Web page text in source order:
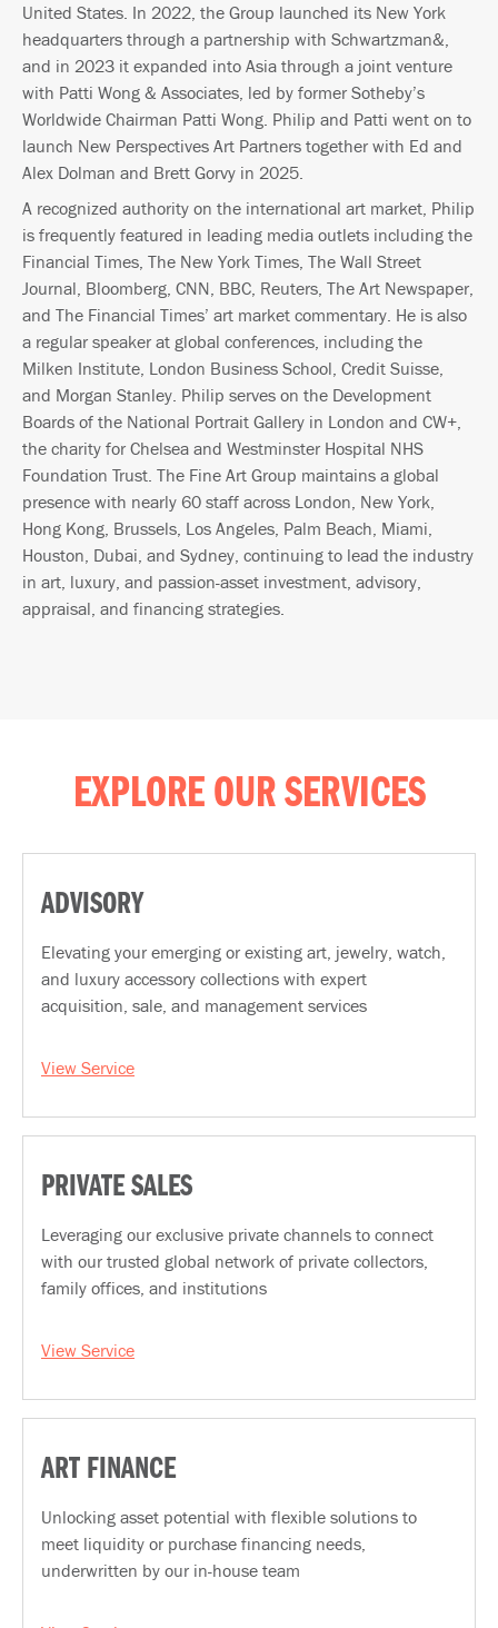
United States. In 2022, the Group launched its New York
headquarters through a partnership with Schwartzman&,
and in 2023 it expanded into Asia through a joint venture
with Patti Wong & Associates, led by former Sotheby’s
Worldwide Chairman Patti Wong. Philip and Patti went on to
launch New Perspectives Art Partners together with Ed and
Alex Dolman and Brett Gorvy in 2025.
A recognized authority on the international art market, Philip
is frequently featured in leading media outlets including the
Financial Times, The New York Times, The Wall Street
Journal, Bloomberg, CNN, BBC, Reuters, The Art Newspaper,
and The Financial Times’ art market commentary. He is also
a regular speaker at global conferences, including the
Milken Institute, London Business School, Credit Suisse,
and Morgan Stanley. Philip serves on the Development
Boards of the National Portrait Gallery in London and CW+,
the charity for Chelsea and Westminster Hospital NHS
Foundation Trust. The Fine Art Group maintains a global
presence with nearly 60 staff across London, New York,
Hong Kong, Brussels, Los Angeles, Palm Beach, Miami,
Houston, Dubai, and Sydney, continuing to lead the industry
in art, luxury, and passion-asset investment, advisory,
appraisal, and financing strategies.
EXPLORE OUR SERVICES
ADVISORY
Elevating your emerging or existing art, jewelry, watch,
and luxury accessory collections with expert
acquisition, sale, and management services
View Service
PRIVATE SALES
Leveraging our exclusive private channels to connect
with our trusted global network of private collectors,
family offices, and institutions
View Service
ART FINANCE
Unlocking asset potential with flexible solutions to
meet liquidity or purchase financing needs,
underwritten by our in-house team